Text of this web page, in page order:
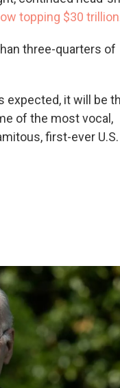
topping $30 trillion
three-quarters of
expected, it will be
of the most vocal,
first-ever